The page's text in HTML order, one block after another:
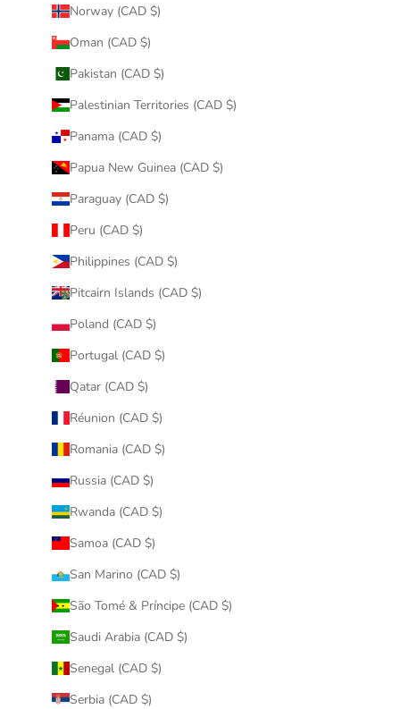
Norway (CAD $)
Oman (CAD $)
Pakistan (CAD $)
Palestinian Territories (CAD $)
Panama (CAD $)
Papua New Guinea (CAD $)
Paraguay (CAD $)
Peru (CAD $)
Philippines (CAD $)
Pitcairn Islands (CAD $)
Poland (CAD $)
Portugal (CAD $)
Qatar (CAD $)
Réunion (CAD $)
Romania (CAD $)
Russia (CAD $)
Rwanda (CAD $)
Samoa (CAD $)
San Marino (CAD $)
São Tomé & Príncipe (CAD $)
Saudi Arabia (CAD $)
Senegal (CAD $)
Serbia (CAD $)